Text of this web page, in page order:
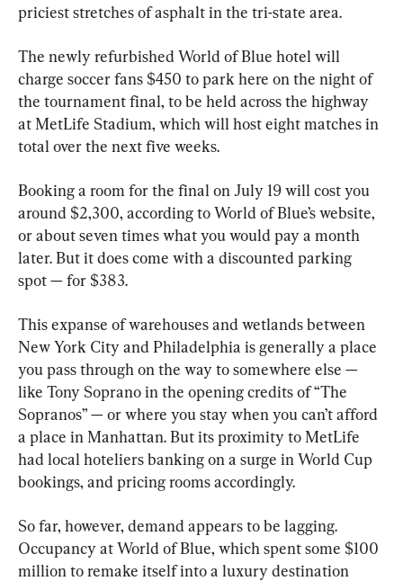
priciest stretches of asphalt in the tri-state area.
The newly refurbished World of Blue hotel will
charge soccer fans $450 to park here on the night of
the tournament final, to be held across the highway
at MetLife Stadium, which will host eight matches in
total over the next five weeks.
Booking a room for the final on July 19 will cost you
around $2,300, according to World of Blue’s website,
or about seven times what you would pay a month
later. But it does come with a discounted parking
spot — for $383.
This expanse of warehouses and wetlands between
New York City and Philadelphia is generally a place
you pass through on the way to somewhere else —
like Tony Soprano in the opening credits of “The
Sopranos” — or where you stay when you can’t afford
a place in Manhattan. But its proximity to MetLife
had local hoteliers banking on a surge in World Cup
bookings, and pricing rooms accordingly.
So far, however, demand appears to be lagging.
Occupancy at World of Blue, which spent some $100
million to remake itself into a luxury destination